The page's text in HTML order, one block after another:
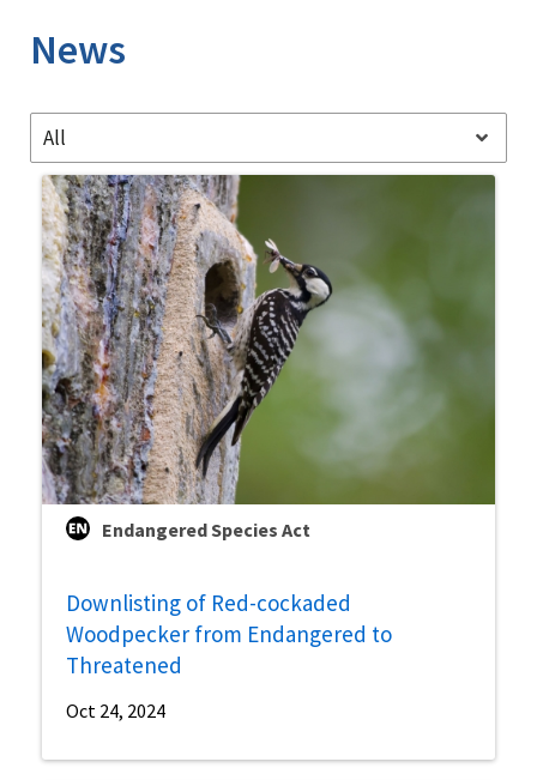
News
All
Endangered Species Act
Downlisting of Red-cockaded
Woodpecker from Endangered to
Threatened
Oct 24, 2024